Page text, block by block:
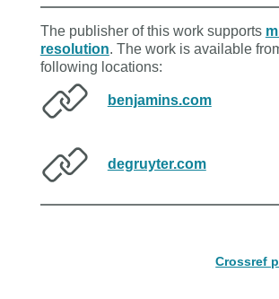
The publisher of this work supports
resolution. The work is available
following locations:
benjamins.com
degruyter.com
Crossref